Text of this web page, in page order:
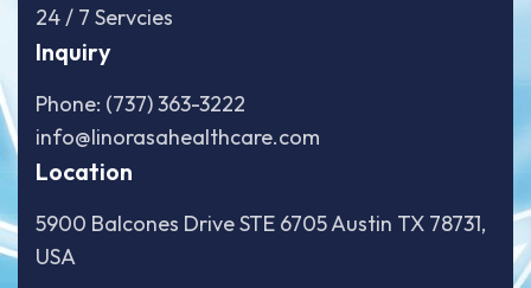
24 / 7 Servcies
Inquiry
Phone: (737) 363-3222
info@linorasahealthcare.com
Location
5900 Balcones Drive STE 6705 Austin TX 78731,
USA